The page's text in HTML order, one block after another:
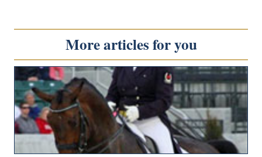
More articles for you